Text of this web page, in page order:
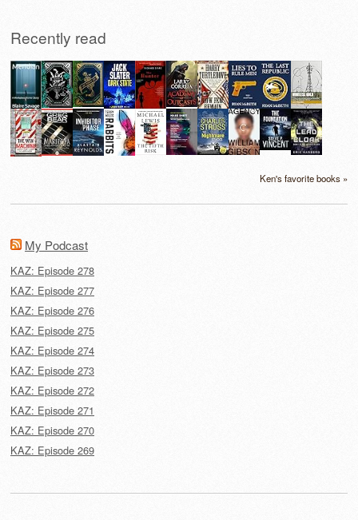
Recently read
Ken's favorite books »
My Podcast
KAZ: Episode 278
KAZ: Episode 277
KAZ: Episode 276
KAZ: Episode 275
KAZ: Episode 274
KAZ: Episode 273
KAZ: Episode 272
KAZ: Episode 271
KAZ: Episode 270
KAZ: Episode 269